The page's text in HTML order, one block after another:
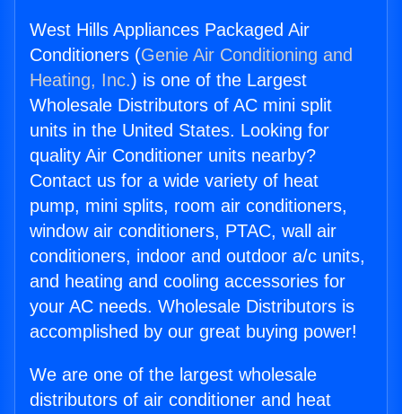
West Hills Appliances Packaged Air
Conditioners (Genie Air Conditioning and
Heating, Inc.) is one of the Largest
Wholesale Distributors of AC mini split
units in the United States. Looking for
quality Air Conditioner units nearby?
Contact us for a wide variety of heat
pump, mini splits, room air conditioners,
window air conditioners, PTAC, wall air
conditioners, indoor and outdoor a/c units,
and heating and cooling accessories for
your AC needs. Wholesale Distributors is
accomplished by our great buying power!
We are one of the largest wholesale
distributors of air conditioner and heat